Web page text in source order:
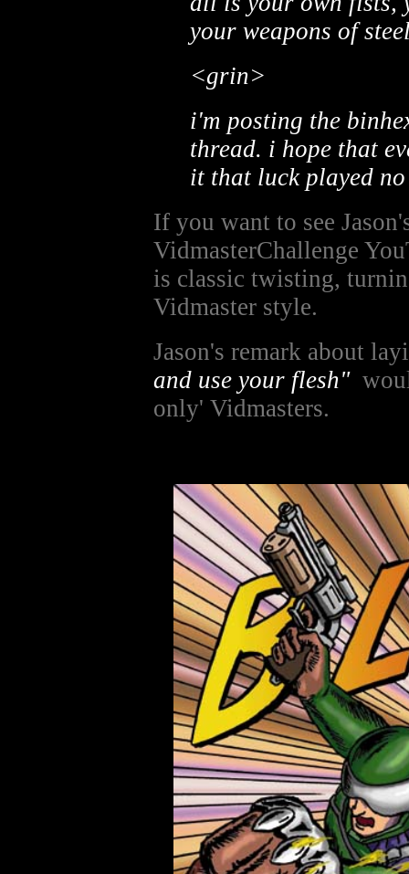
your weapons of
<grin>
i'm posting the
thread. i hope that
it that luck played
If you want to see
VidmasterChallenge
is classic twisting,
Vidmaster style.
Jason's remark about
and use your flesh"
only' Vidmasters.